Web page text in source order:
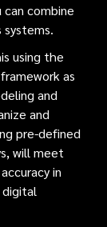
combine
using the
as
and
and
pre-defined
will meet
in